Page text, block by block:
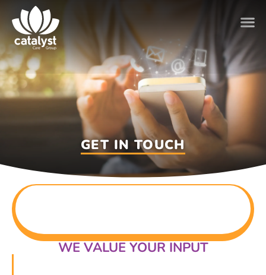
GET IN TOUCH
WE VALUE YOUR INPUT